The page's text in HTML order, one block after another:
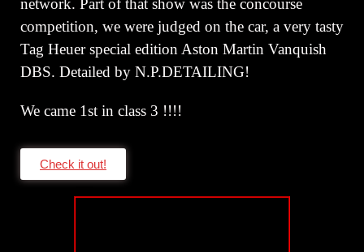
network. Part of that show was the concourse
competition, we were judged on the car, a very tasty
Tag Heuer special edition Aston Martin Vanquish
DBS. Detailed by N.P.DETAILING!
We came 1st in class 3 !!!!
Check it out!